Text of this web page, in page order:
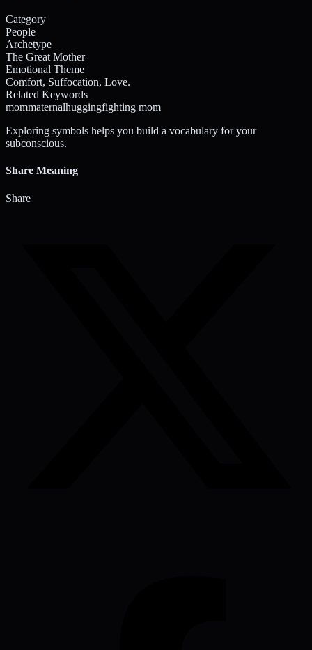
Category
People
Archetype
The Great Mother
Emotional Theme
Comfort, Suffocation, Love.
Related Keywords
mommaternalhuggingfighting mom
Exploring symbols helps you build a vocabulary for your
subconscious.
Share Meaning
Share